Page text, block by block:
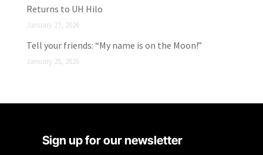
Returns to UH Hilo
January 27, 2026
Tell your friends: “My name is on the Moon!”
January 25, 2026
Sign up for our newsletter